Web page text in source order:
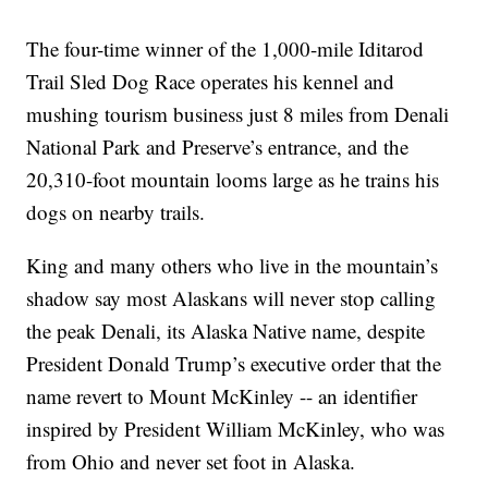
The four-time winner of the 1,000-mile Iditarod
Trail Sled Dog Race operates his kennel and
mushing tourism business just 8 miles from Denali
National Park and Preserve’s entrance, and the
20,310-foot mountain looms large as he trains his
dogs on nearby trails.
King and many others who live in the mountain’s
shadow say most Alaskans will never stop calling
the peak Denali, its Alaska Native name, despite
President Donald Trump’s executive order that the
name revert to Mount McKinley -- an identifier
inspired by President William McKinley, who was
from Ohio and never set foot in Alaska.